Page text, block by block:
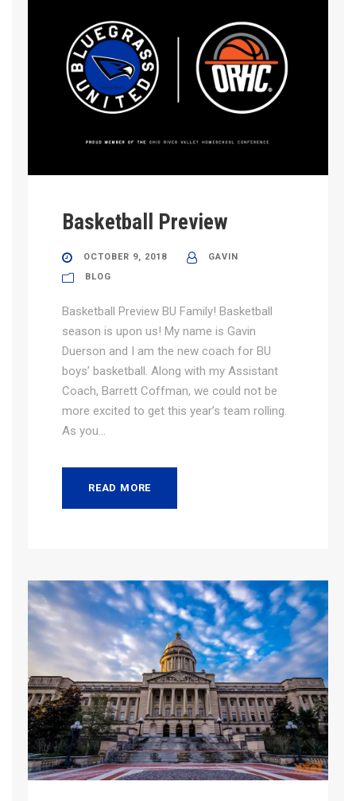
Basketball Preview
OCTOBER 9, 2018
GAVIN
BLOG
Basketball Preview BU Family! Basketball
season is upon us! My name is Gavin
Duerson and I am the new coach for BU
boys’ basketball. Along with my Assistant
Coach, Barrett Coffman, we could not be
more excited to get this year’s team rolling.
As you...
READ MORE